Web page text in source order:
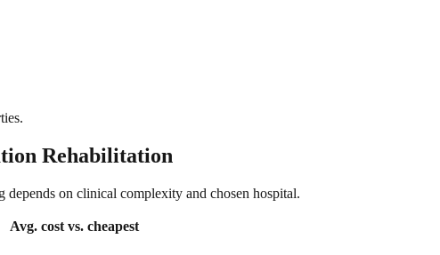
Rehabilitation
depends on clinical complexity and chosen hospital.
Avg. cost vs. cheapest